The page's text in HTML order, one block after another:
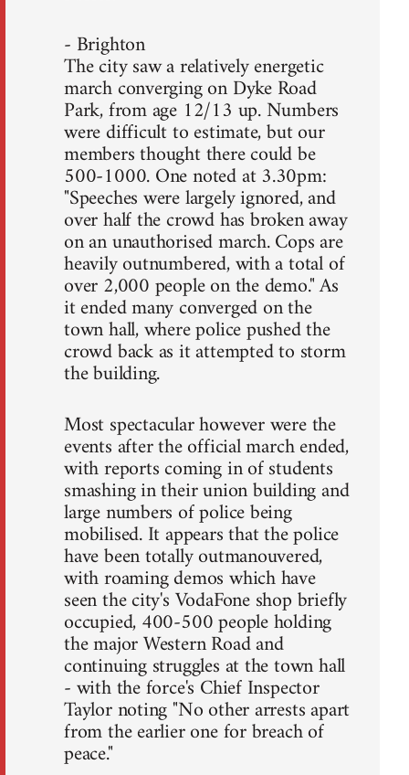
- Brighton
The city saw a relatively energetic
march converging on Dyke Road
Park, from age 12/13 up. Numbers
were difficult to estimate, but our
members thought there could be
500-1000. One noted at 3.30pm:
"Speeches were largely ignored, and
over half the crowd has broken away
on an unauthorised march. Cops are
heavily outnumbered, with a total of
over 2,000 people on the demo." As
it ended many converged on the
town hall, where police pushed the
crowd back as it attempted to storm
the building.
Most spectacular however were the
events after the official march ended,
with reports coming in of students
smashing in their union building and
large numbers of police being
mobilised. It appears that the police
have been totally outmanouvered,
with roaming demos which have
seen the city's VodaFone shop briefly
occupied, 400-500 people holding
the major Western Road and
continuing struggles at the town hall
- with the force's Chief Inspector
Taylor noting "No other arrests apart
from the earlier one for breach of
peace."